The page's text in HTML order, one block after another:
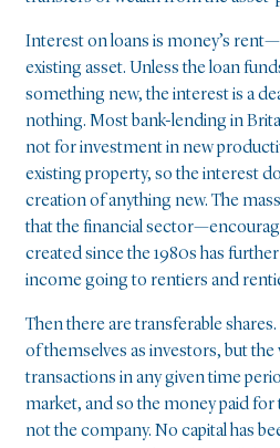
Interest on loans is money’s
existing asset. Unless the loan
something new, the interest is a
nothing. Most bank-lending in
not for investment in new
existing property, so the interest
creation of anything new. The
that the financial
created since the 1980s has
income going to rentiers and
Then there are transferable
of themselves as investors, but
transactions in any given time
market, and so the money paid
not the company. No capital has